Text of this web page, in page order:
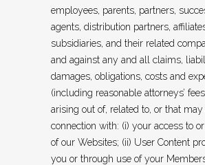
employees, parents, partners,
agents, distribution partners,
subsidiaries, and their related
and against any and all claims,
damages, obligations, costs and
(including reasonable attorneys’
arising out of, related to, or that may
connection with: (i) your access to
of our Websites; (ii) User Content
you or through use of your